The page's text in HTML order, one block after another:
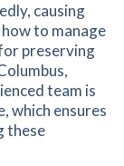
causing
to manage
preserving
team is
which ensures
these